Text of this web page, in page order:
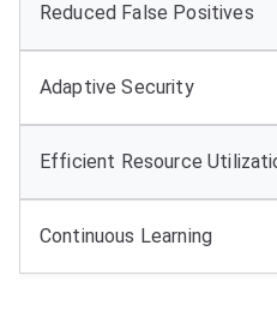
Reduced False Positives
Adaptive Security
Efficient Resource
Continuous Learning